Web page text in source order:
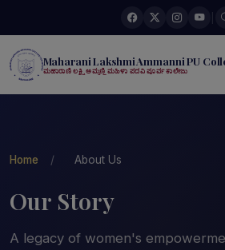
Maharani Lakshmi Ammanni PU
ಮಹಾರಾಣಿ ಲಕ್ಷ್ಮಿ ಅಮ್ಮಣ್ಣಿ ಮಹಿಳಾ ಪದವಿ ಪೂರ್ವ ಕಾಲೇಜು
Home / About Us
Our Story
A legacy of women's